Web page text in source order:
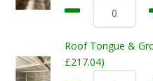
Roof Tongue &
£217.04)